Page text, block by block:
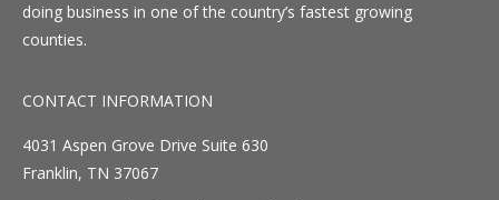
doing business in one of the country’s fastest growing
counties.
CONTACT INFORMATION
4031 Aspen Grove Drive Suite 630
Franklin, TN 37067